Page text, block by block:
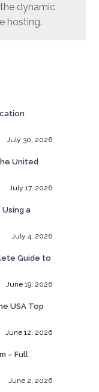
dynamic
hosting.
July 30, 2026
United
July 17, 2026
a
July 4, 2026
Guide to
June 19, 2026
USA Top
June 12, 2026
– Full
June 2, 2026